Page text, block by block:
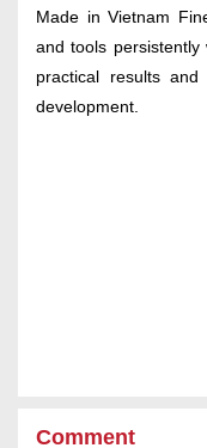
Made in Vietnam
and tools persistently
practical results
development.
Comment